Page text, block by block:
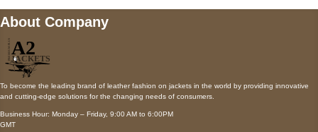
About Company
To become the leading brand of leather fashion on jackets in the world by providing innovative
and cutting-edge solutions for the changing needs of consumers.
Business Hour: Monday – Friday, 9:00 AM to 6:00PM
GMT